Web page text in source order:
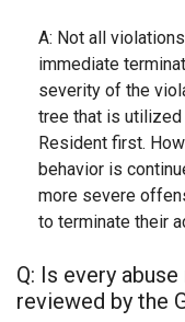
A: Not all
immediate
severity of the
tree that is
Resident first.
behavior is
more severe
to terminate their
Q: Is every
reviewed by the